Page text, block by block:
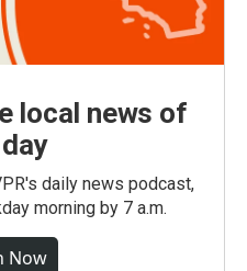
local news of
daily news podcast,
morning by 7 a.m.
Now